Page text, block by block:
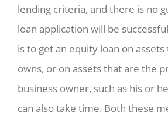
lending criteria, and there is no
loan application will be
is to get an equity loan on
owns, or on assets that are the
business owner, such as his or
can also take time. Both these